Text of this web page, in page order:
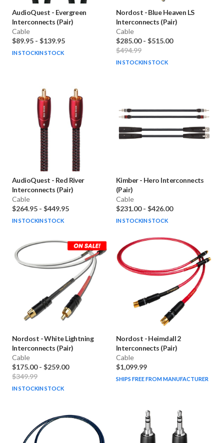
AudioQuest - Evergreen
Interconnects (Pair)
Cable
$89.95 - $139.95
IN STOCKIN STOCK
Nordost -Blue Heaven LS
Interconnects (Pair)
Cable
$285.00- $515.00
$494.99
IN STOCKIN STOCK
AudioQuest - Red River
Interconnects (Pair)
Cable
$264.95 - $449.95
IN STOCKIN STOCK
Kimber- Hero Interconnects
(Pair)
Cable
$231.00- $426.00
IN STOCKIN STOCK
Nordost -White Lightning
Interconnects (Pair)
Cable
$175.00- $259.00
$349.99
IN STOCKIN STOCK
Nordost -Heimdall 2
Interconnects (Pair)
Cable
$1,099.99
SHIPS FREE FROM MANUFACTURER